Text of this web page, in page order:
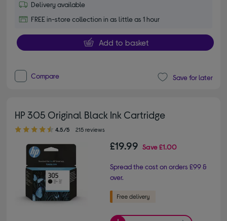
Delivery available
FREE in-store collection in as little as 1 hour
Add to basket
Compare Save for later
HP 305 Original Black Ink Cartridge
4.50 out of 5 stars
4.5/5 215 reviews
£19.99 Save£1.00
Spread the cost on orders £99 &
over.